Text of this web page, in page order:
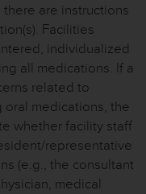
are instructions
Facilities
individualized
all medications. If a
related to
oral medications, the
whether facility staff
representative
(e.g., the consultant
medical